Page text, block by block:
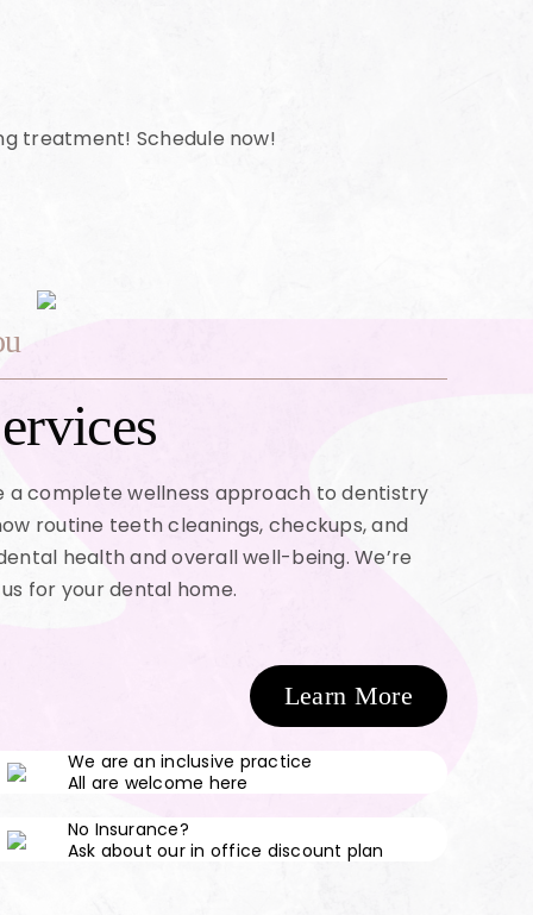
treatment! Schedule now!
a complete wellness approach to dentistry
routine teeth cleanings, checkups, and
health and overall well-being. We’re
for your dental home.
Learn More
We are an inclusive practice
All are welcome here
No Insurance?
Ask about our in office discount plan